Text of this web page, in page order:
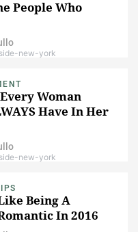
People Who
new-york
Woman
Have In Her
new-york
Being A
In 2016